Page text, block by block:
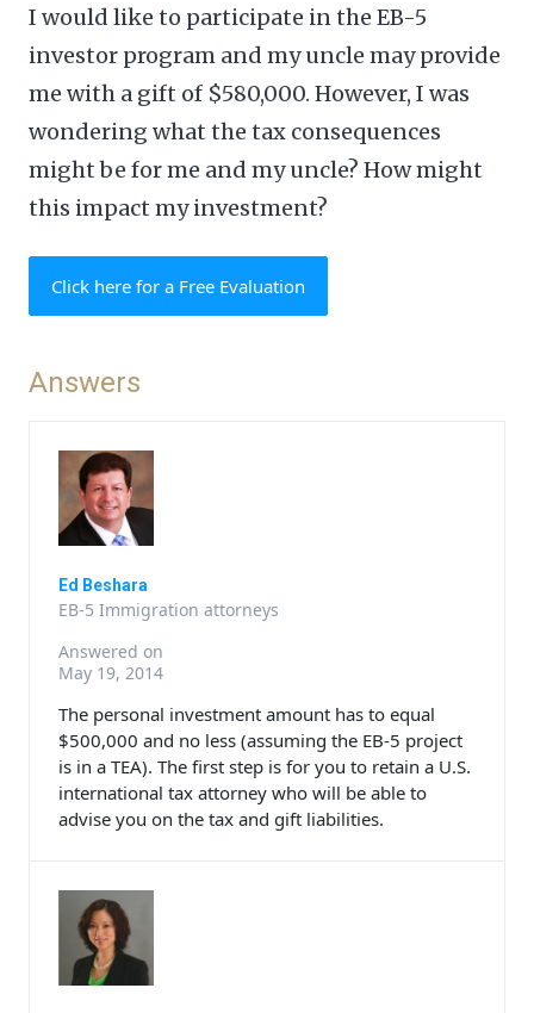
I would like to participate in the EB-5
investor program and my uncle may provide
me with a gift of $580,000. However, I was
wondering what the tax consequences
might be for me and my uncle? How might
this impact my investment?
Click here for a Free Evaluation
Answers
Ed Beshara
EB-5 Immigration attorneys
Answered on
May 19, 2014
The personal investment amount has to equal
$500,000 and no less (assuming the EB-5 project
is in a TEA). The first step is for you to retain a U.S.
international tax attorney who will be able to
advise you on the tax and gift liabilities.